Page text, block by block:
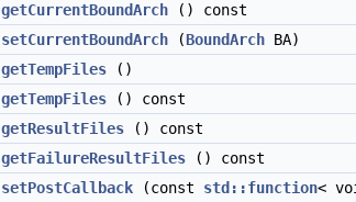
getCurrentBoundArch () const
setCurrentBoundArch (BoundArch BA)
getTempFiles ()
getTempFiles () const
getResultFiles () const
getFailureResultFiles () const
setPostCallback (const std::function<